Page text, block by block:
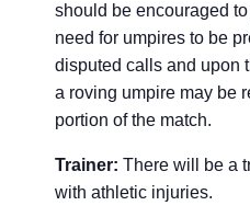
should be encouraged
need for umpires to be
disputed calls and upon
a roving umpire may be
portion of the match.
Trainer: There will be a
with athletic injuries.